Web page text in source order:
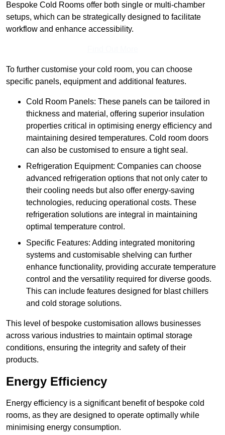
Bespoke Cold Rooms offer both single or multi-chamber
setups, which can be strategically designed to facilitate
workflow and enhance accessibility.
To further customise your cold room, you can choose
specific panels, equipment and additional features.
Cold Room Panels: These panels can be tailored in
thickness and material, offering superior insulation
properties critical in optimising energy efficiency and
maintaining desired temperatures. Cold room doors
can also be customised to ensure a tight seal.
Refrigeration Equipment: Companies can choose
advanced refrigeration options that not only cater to
their cooling needs but also offer energy-saving
technologies, reducing operational costs. These
refrigeration solutions are integral in maintaining
optimal temperature control.
Specific Features: Adding integrated monitoring
systems and customisable shelving can further
enhance functionality, providing accurate temperature
control and the versatility required for diverse goods.
This can include features designed for blast chillers
and cold storage solutions.
This level of bespoke customisation allows businesses
across various industries to maintain optimal storage
conditions, ensuring the integrity and safety of their
products.
Energy Efficiency
Energy efficiency is a significant benefit of bespoke cold
rooms, as they are designed to operate optimally while
minimising energy consumption.